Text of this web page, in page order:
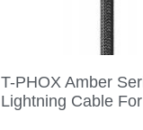
T-PHOX Amber
Lightning Cable